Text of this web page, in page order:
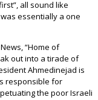
all sound like
essentially a one
“Home of
out into a tirade of
Ahmedinejad is
responsible for
the poor Israeli